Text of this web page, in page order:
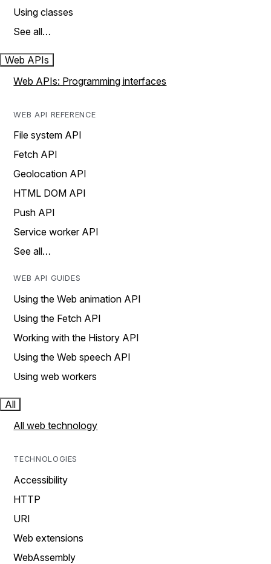
Using classes
See all…
Web APIs
Web APIs: Programming interfaces
WEB API REFERENCE
File system API
Fetch API
Geolocation API
HTML DOM API
Push API
Service worker API
See all…
WEB API GUIDES
Using the Web animation API
Using the Fetch API
Working with the History API
Using the Web speech API
Using web workers
All
All web technology
TECHNOLOGIES
Accessibility
HTTP
URI
Web extensions
WebAssembly